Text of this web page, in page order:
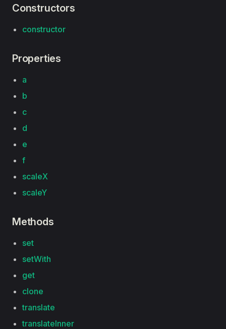
Constructors
constructor
Properties
a
b
c
d
e
f
scaleX
scaleY
Methods
set
setWith
get
clone
translate
translateInner